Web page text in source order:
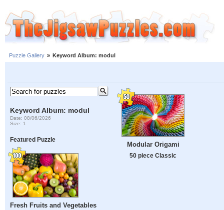
Puzzle Gallery » Keyword Album: modul
Keyword Album: modul
Date: 08/06/2026
Size: 1
Featured Puzzle
Fresh Fruits and Vegetables
Modular Origami
50 piece Classic